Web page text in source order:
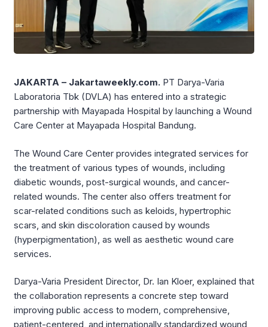
JAKARTA – Jakartaweekly.com. PT Darya-Varia
Laboratoria Tbk (DVLA) has entered into a strategic
partnership with Mayapada Hospital by launching a Wound
Care Center at Mayapada Hospital Bandung.
The Wound Care Center provides integrated services for
the treatment of various types of wounds, including
diabetic wounds, post-surgical wounds, and cancer-
related wounds. The center also offers treatment for
scar-related conditions such as keloids, hypertrophic
scars, and skin discoloration caused by wounds
(hyperpigmentation), as well as aesthetic wound care
services.
Darya-Varia President Director, Dr. Ian Kloer, explained that
the collaboration represents a concrete step toward
improving public access to modern, comprehensive,
patient-centered, and internationally standardized wound